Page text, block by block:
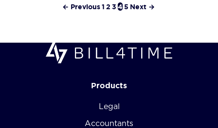
← Previous 1 2 3 4 5 Next →
Products
Legal
Accountants